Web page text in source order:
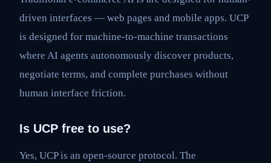
driven interfaces — web pages and mobile apps. UCP
is designed for machine-to-machine transactions
where AI agents autonomously discover products,
negotiate terms, and complete purchases without
human interface friction.
Is UCP free to use?
Yes, UCP is an open-source protocol. The